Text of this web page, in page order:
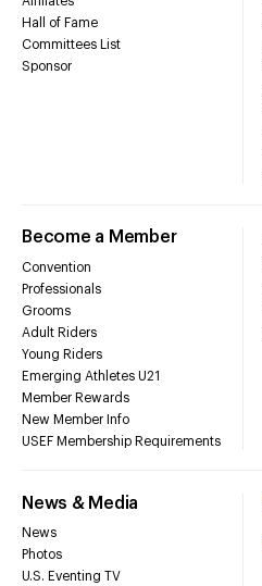
Hall of Fame
Committees List
Sponsor
Become a Member
Convention
Professionals
Grooms
Adult Riders
Young Riders
Emerging Athletes U21
Member Rewards
New Member Info
USEF Membership Requirements
News & Media
News
Photos
U.S. Eventing TV